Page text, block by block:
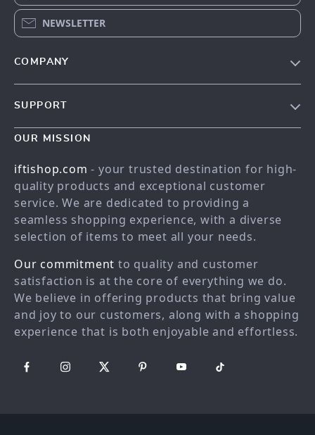
NEWSLETTER
COMPANY
Blog
Press
Influencers
Affiliates
Partners
Sustainability
Philosophy
SUPPORT
Contact Us
Order status
Shipping info
Country Availability
FAQ
Payment Methods
OUR MISSION
iftishop.com - your trusted destination for high-
quality products and exceptional customer
service. We are dedicated to providing a
seamless shopping experience, with a diverse
selection of items to meet all your needs.
Our commitment to quality and customer
satisfaction is at the core of everything we do.
We believe in offering products that bring value
and joy to our customers, along with a shopping
experience that is both enjoyable and effortless.